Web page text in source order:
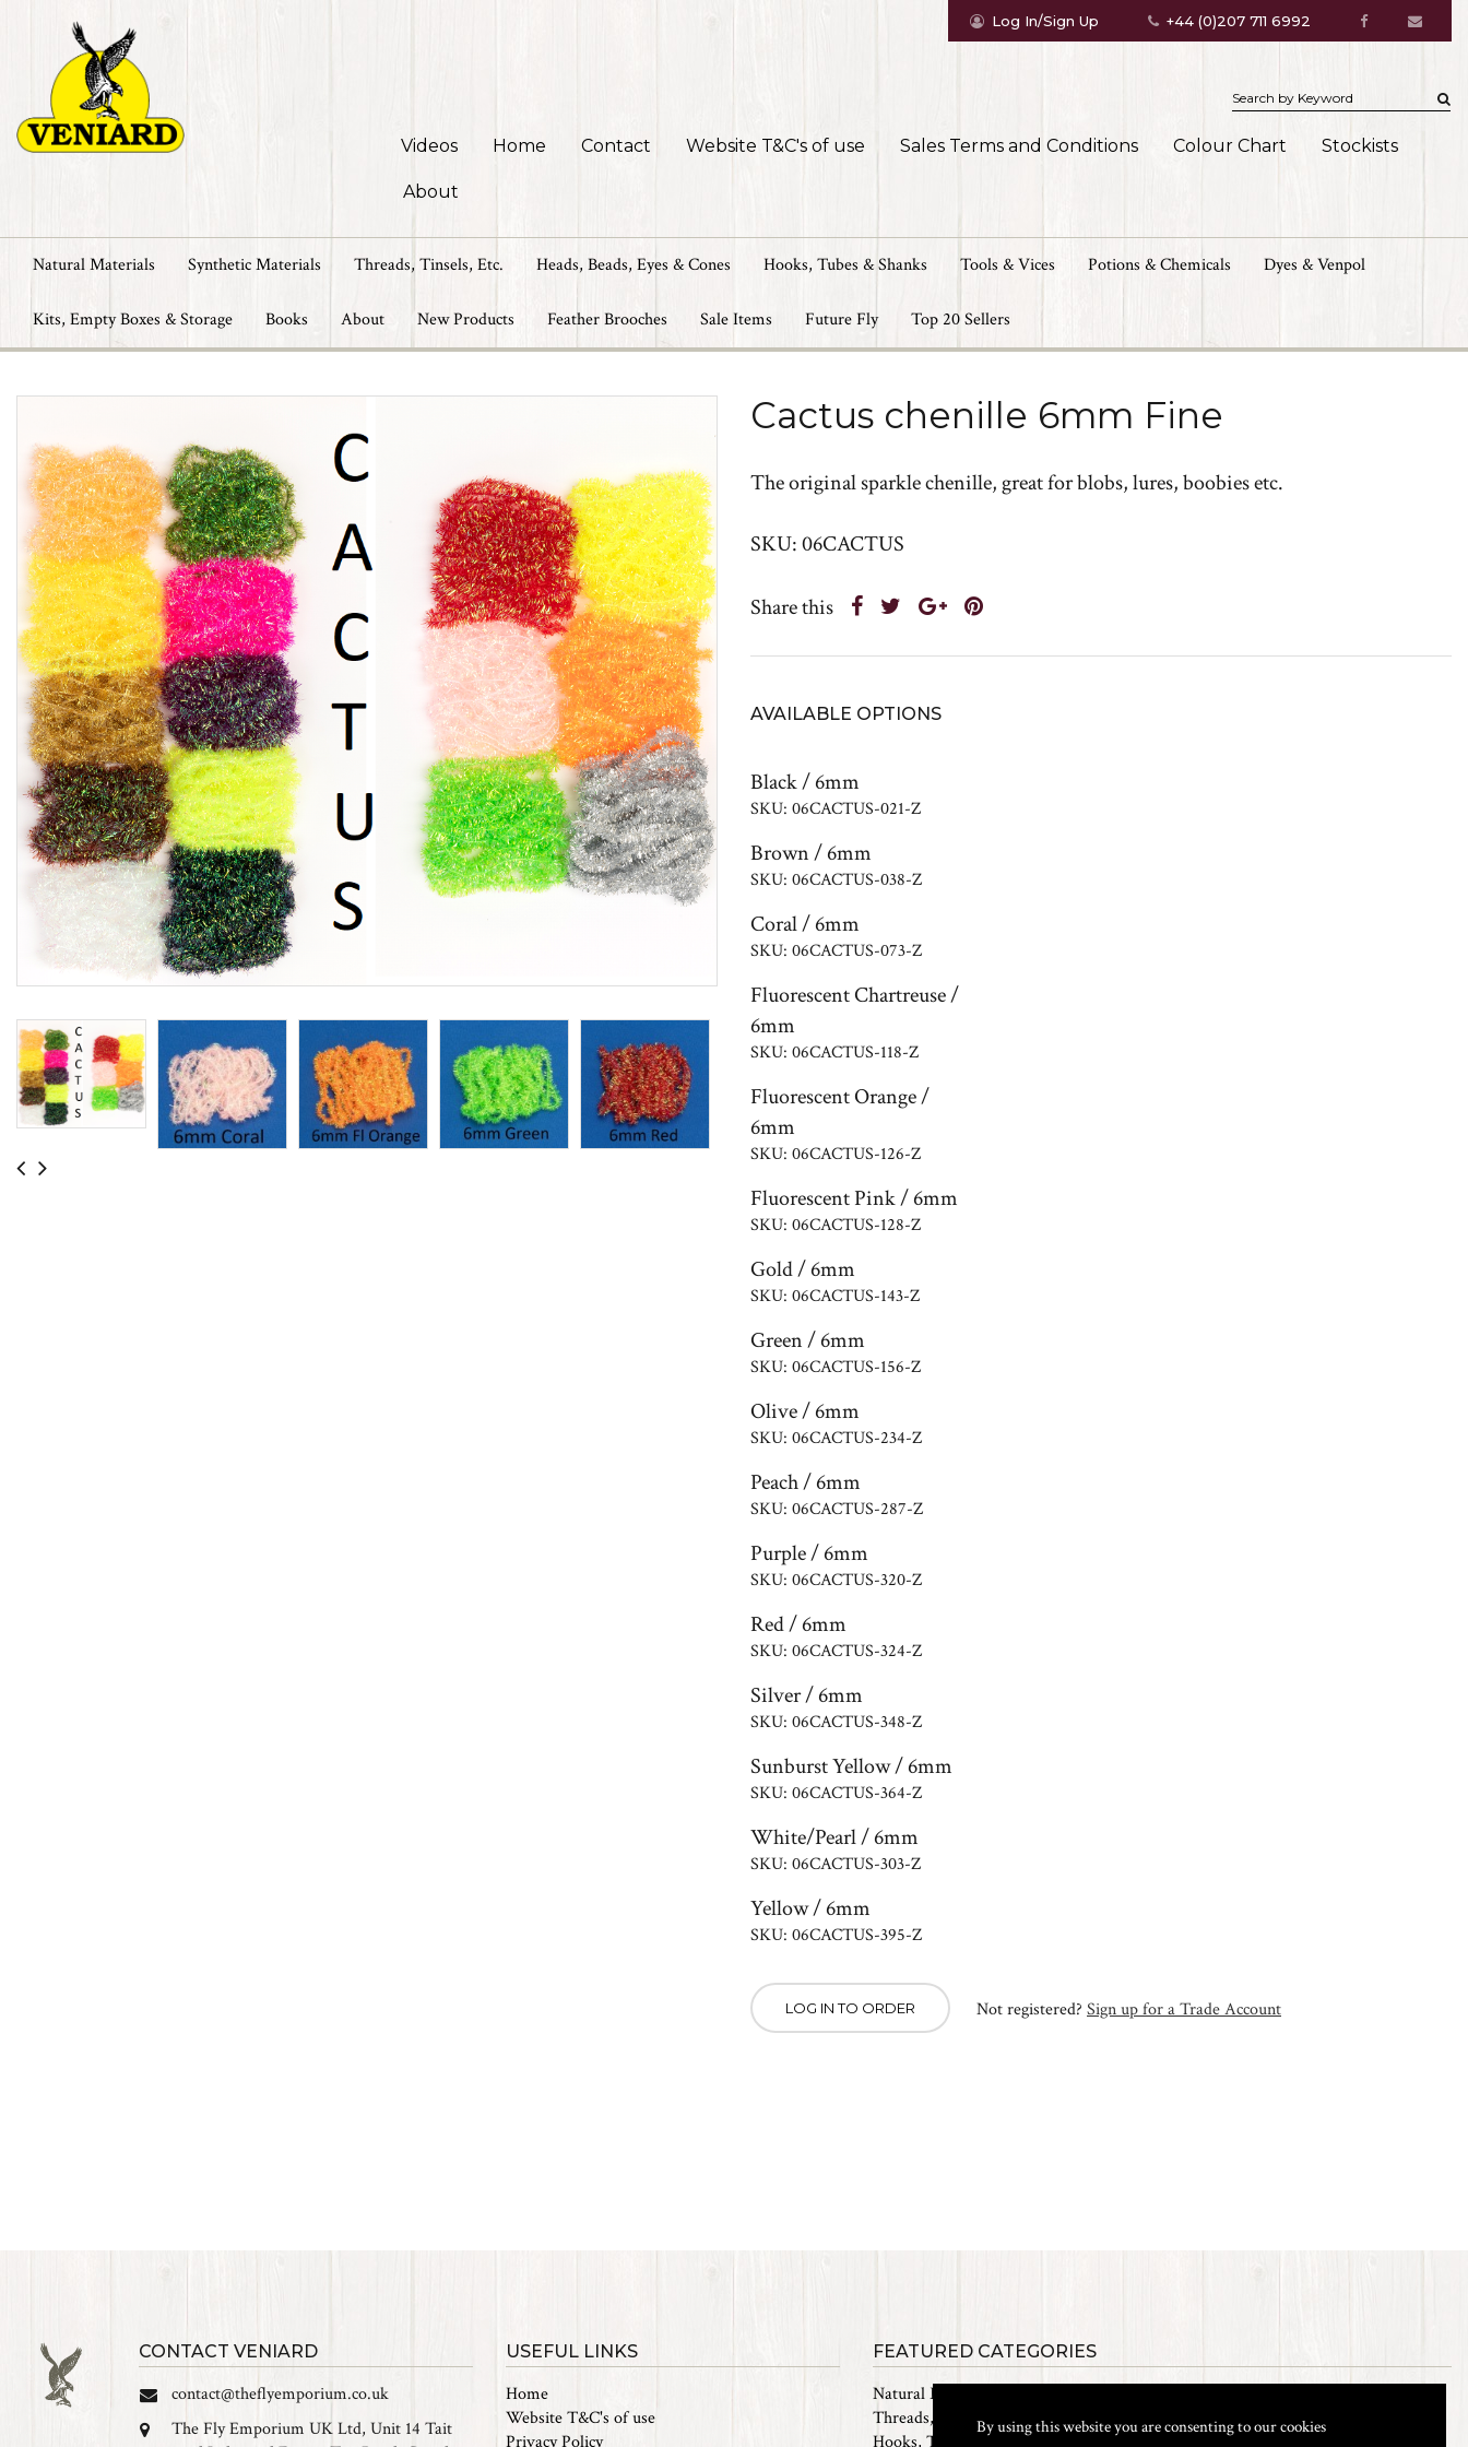
Videos Home Contact Website T&C's of use Sales Terms and Conditions Colour Chart Stockists
About
Log In/Sign Up +44 (0)207 711 6992
Natural Materials Synthetic Materials Threads, Tinsels, Etc. Heads, Beads, Eyes & Cones Hooks, Tubes & Shanks Tools & Vices Potions & Chemicals Dyes & Venpol
Kits, Empty Boxes & Storage Books About New Products Feather Brooches Sale Items Future Fly Top 20 Sellers
Cactus chenille 6mm Fine
The original sparkle chenille, great for blobs, lures, boobies etc.
SKU: 06CACTUS
Share this
AVAILABLE OPTIONS
Black / 6mm
SKU: 06CACTUS-021-Z
Brown / 6mm
SKU: 06CACTUS-038-Z
Coral / 6mm
SKU: 06CACTUS-073-Z
Fluorescent Chartreuse /
6mm
SKU: 06CACTUS-118-Z
Fluorescent Orange /
6mm
SKU: 06CACTUS-126-Z
Fluorescent Pink / 6mm
SKU: 06CACTUS-128-Z
Gold / 6mm
SKU: 06CACTUS-143-Z
Green / 6mm
SKU: 06CACTUS-156-Z
Olive / 6mm
SKU: 06CACTUS-234-Z
Peach / 6mm
SKU: 06CACTUS-287-Z
Purple / 6mm
SKU: 06CACTUS-320-Z
Red / 6mm
SKU: 06CACTUS-324-Z
Silver / 6mm
SKU: 06CACTUS-348-Z
Sunburst Yellow / 6mm
SKU: 06CACTUS-364-Z
White/Pearl / 6mm
SKU: 06CACTUS-303-Z
Yellow / 6mm
SKU: 06CACTUS-395-Z
LOG IN TO ORDER Not registered? Sign up for a Trade Account
CONTACT VENIARD
contact@theflyemporium.co.uk
The Fly Emporium UK Ltd, Unit 14 Tait
USEFUL LINKS
Home
Website T&C's of use
Privacy Policy
FEATURED CATEGORIES
Natural Materials
Threads, Tinsels, Etc.
Heads, Beads, Eyes & Cones
Hooks, Tubes & Shanks
Tools & Vices
By using this website you are consenting to our cookies